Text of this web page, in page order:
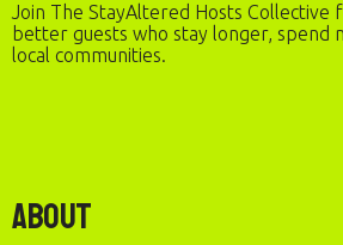
Join The StayAltered Hosts
better guests who stay longer, spend
local communities.
About